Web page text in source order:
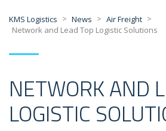
KMS Logistics > News > Air Freight >
Network and Lead Top Logistic Solutions
NETWORK AND
LOGISTIC